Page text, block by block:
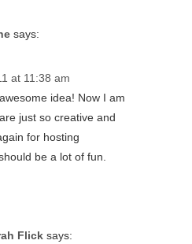
says:
at 11:38 am
idea! Now I am
just so creative and
for hosting
be a lot of fun.
Flick says: